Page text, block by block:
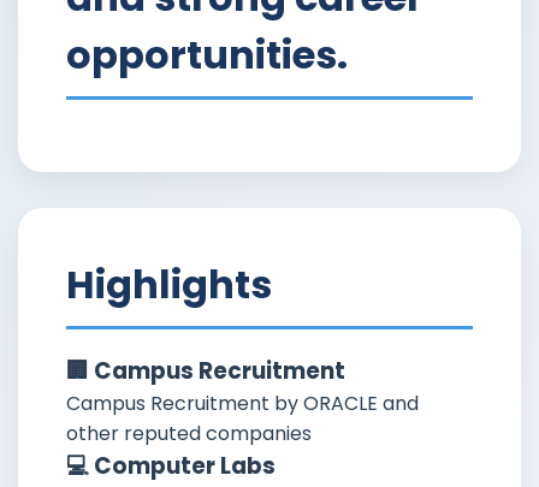
opportunities.
Highlights
🏢 Campus Recruitment
Campus Recruitment by ORACLE and
other reputed companies
💻 Computer Labs